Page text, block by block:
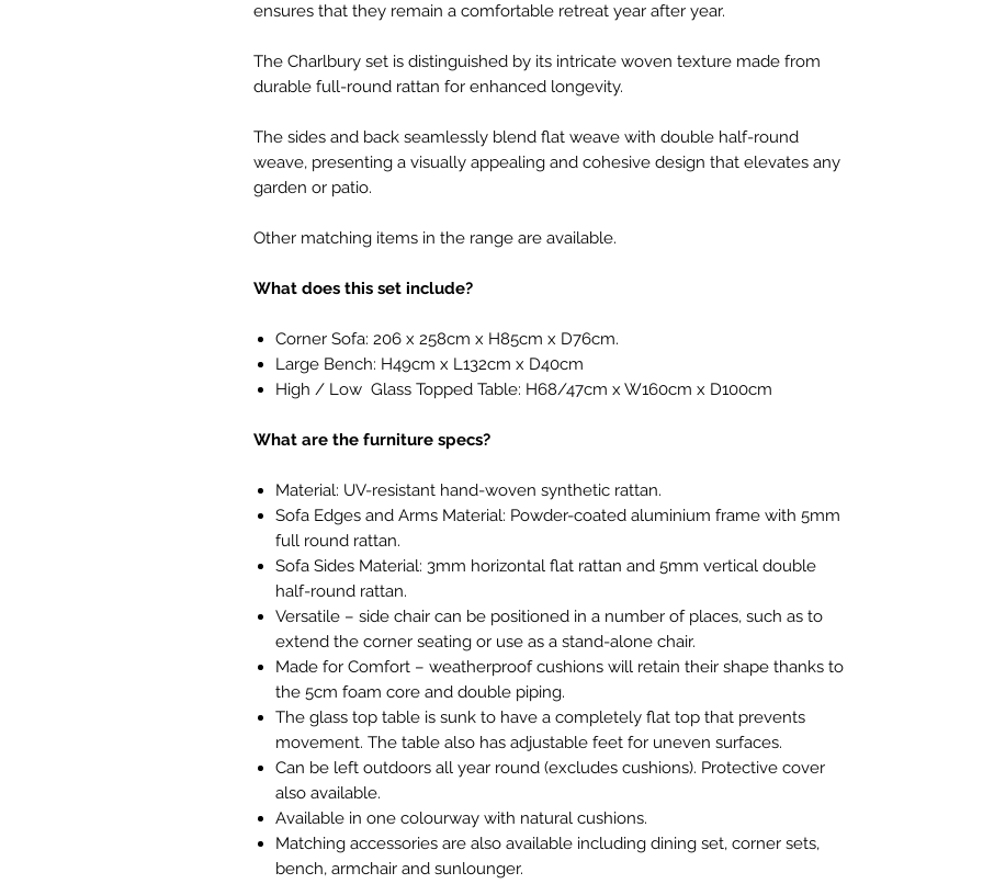
ensures that they remain a comfortable retreat year after year.
The Charlbury set is distinguished by its intricate woven texture made from
durable full-round rattan for enhanced longevity.
The sides and back seamlessly blend flat weave with double half-round
weave, presenting a visually appealing and cohesive design that elevates any
garden or patio.
Other matching items in the range are available.
What does this set include?
Corner Sofa: 206 x 258cm x H85cm x D76cm.
Large Bench: H49cm x L132cm x D40cm
High / Low Glass Topped Table: H68/47cm x W160cm x D100cm
What are the furniture specs?
Material: UV-resistant hand-woven synthetic rattan.
Sofa Edges and Arms Material: Powder-coated aluminium frame with 5mm
full round rattan.
Sofa Sides Material: 3mm horizontal flat rattan and 5mm vertical double
half-round rattan.
Versatile – side chair can be positioned in a number of places, such as to
extend the corner seating or use as a stand-alone chair.
Made for Comfort – weatherproof cushions will retain their shape thanks to
the 5cm foam core and double piping.
The glass top table is sunk to have a completely flat top that prevents
movement. The table also has adjustable feet for uneven surfaces.
Can be left outdoors all year round (excludes cushions). Protective cover
also available.
Available in one colourway with natural cushions.
Matching accessories are also available including dining set, corner sets,
bench, armchair and sunlounger.